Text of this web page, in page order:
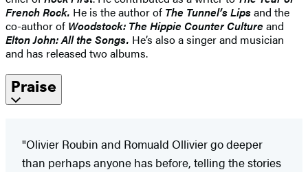
French Rock. He is the author of The Tunnel’s Lipsand the
co-author of Woodstock: The Hippie Counter Culture and
Elton John: All the Songs. He’s also a singer and musician
and has released two albums.
Praise
"Olivier Roubin and Romuald Ollivier go deeper
than perhaps anyone has before, telling the stories